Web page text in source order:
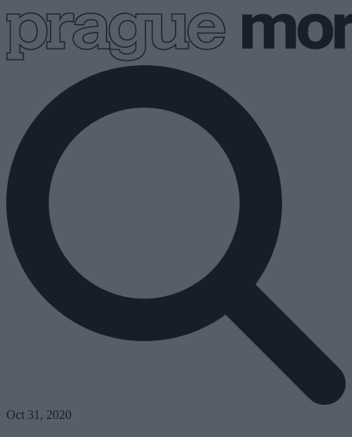
Oct 31, 2020